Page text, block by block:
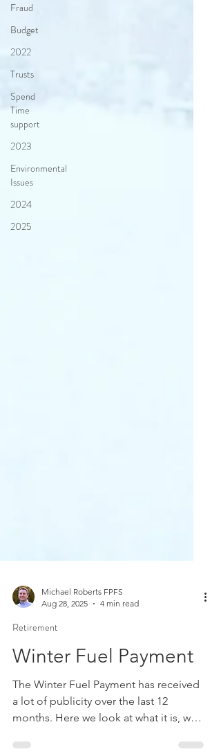
Fraud
Budget
2022
Trusts
Spend
Time
support
2023
Environmental
Issues
2024
2025
Michael Roberts FPFS
Retirement
Winter Fuel Payment
The Winter Fuel Payment has received
months. Here we look at what it is, who